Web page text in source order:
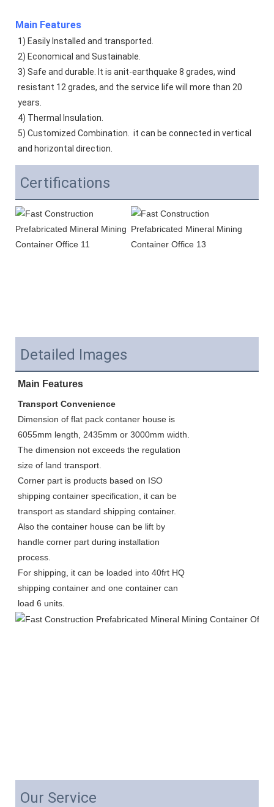
Main Features
1) Easily Installed and transported.
2) Economical and Sustainable.
3) Safe and durable. It is anit-earthquake 8 grades, wind
resistant 12 grades, and the service life will more than 20
years.
4) Thermal Insulation.
5) Customized Combination.  it can be connected in vertical
and horizontal direction.
Certifications
Detailed Images
Main Features
Transport Convenience
Dimension of flat pack contaner house is
6055mm length, 2435mm or 3000mm width.
The dimension not exceeds the regulation
size of land transport.
Corner part is products based on ISO
shipping container specification, it can be
transport as standard shipping container.
Also the container house can be lift by
handle corner part during installation
process.
For shipping, it can be loaded into 40frt HQ
shipping container and one container can
load 6 units.
Our Service